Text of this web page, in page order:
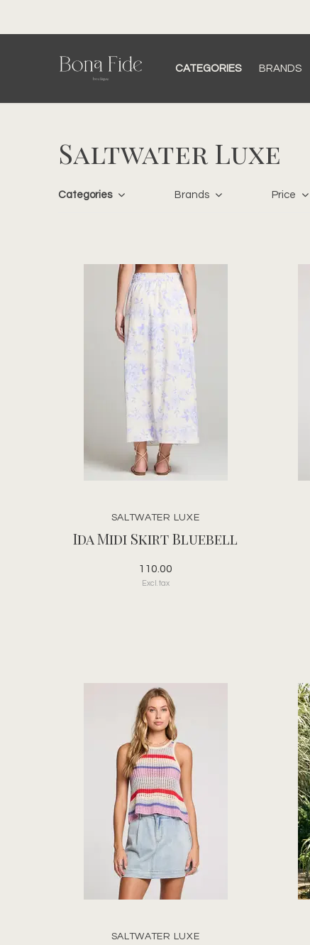
CATEGORIES BRANDS
Saltwater Luxe
Categories Brands Price
SALTWATER LUXE
Ida Midi Skirt Bluebell
110.00
Excl. tax
SALTWATER LUXE